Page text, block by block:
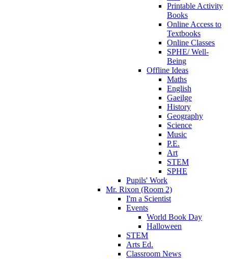
Printable Activity
Books
Online Access to
Textbooks
Online Classes
SPHE/ Well-
Being
Offline Ideas
Maths
English
Gaeilge
History
Geography
Science
Music
P.E.
Art
STEM
SPHE
Pupils' Work
Mr. Rixon (Room 2)
I'm a Scientist
Events
World Book Day
Halloween
STEM
Arts Ed.
Classroom News